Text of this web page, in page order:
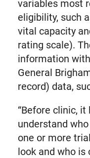
variables most
eligibility, such
vital capacity
rating scale).
information
General
record) data,
“Before clinic,
understand
one or more
look and who